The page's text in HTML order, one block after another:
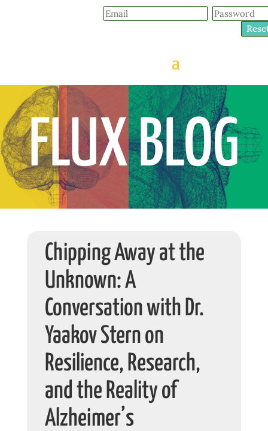
FLUX BLOG
Chipping Away at the
Unknown: A
Conversation with Dr.
Yaakov Stern on
Resilience, Research,
and the Reality of
Alzheimer’s